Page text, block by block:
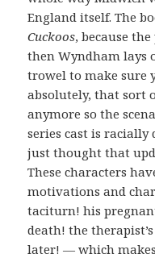
England itself. The
Cuckoos, because
then Wyndham lays
trowel to make sure
absolutely, that sort
anymore so the
series cast is
just thought that
These characters
motivations and
taciturn! his
death! the
later! — which